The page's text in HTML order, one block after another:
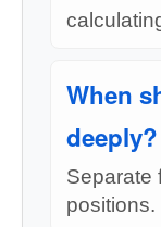
When
deeply?
Separate
positions.